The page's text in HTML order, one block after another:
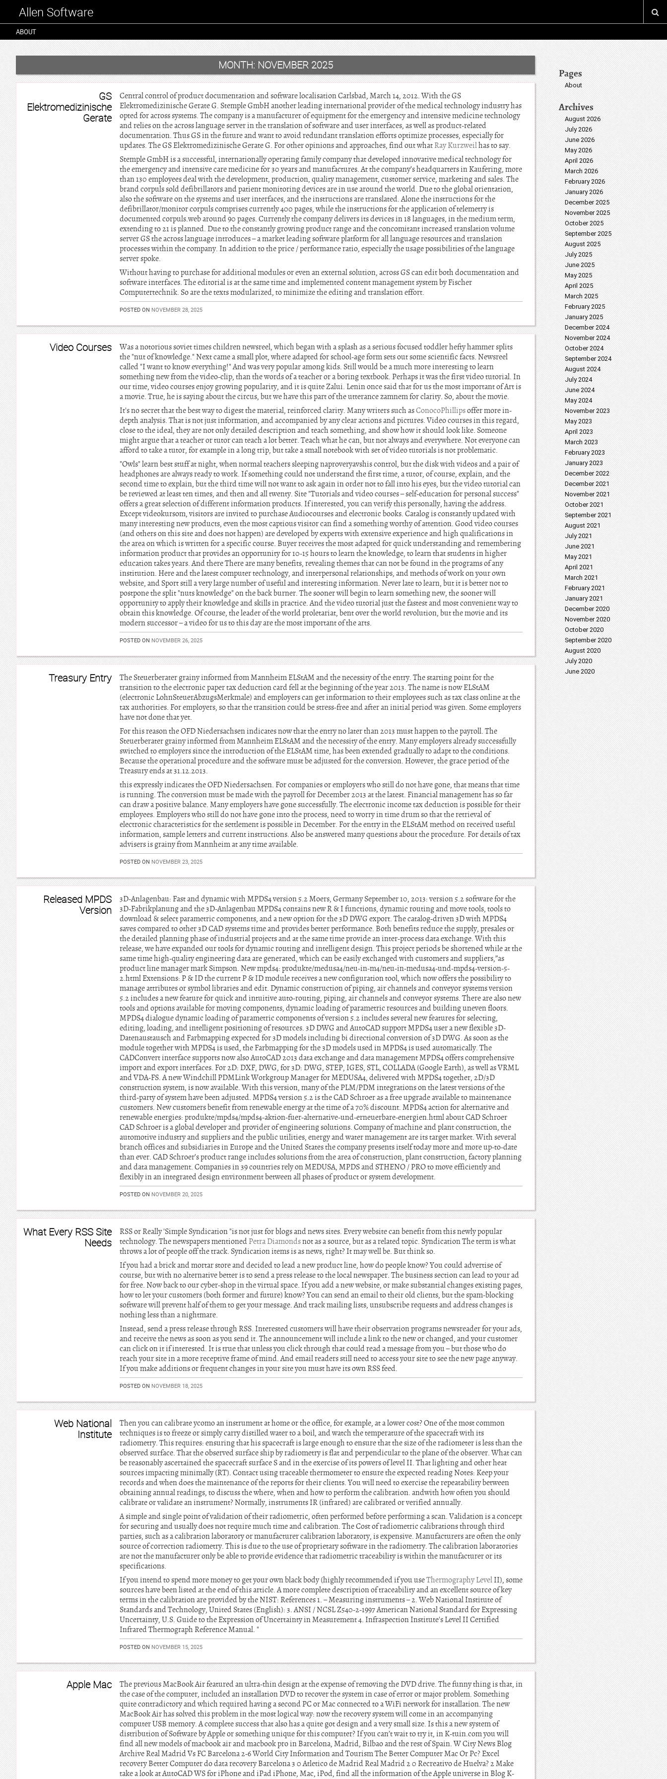
Allen Software
ABOUT
MONTH: NOVEMBER 2025
GS
Elektromedizinische
Gerate
Central control of product documentation and software localisation Carlsbad, March 14, 2012. With the GS
Elektromedizinische Gerate G. Stemple GmbH another leading international provider of the medical technology industry has
opted for across systems. The company is a manufacturer of equipment for the emergency and intensive medicine technology
and relies on the across language server in the translation of software and user interfaces, as well as product-related
documentation. Thus GS in the future and want to avoid redundant translation efforts optimize processes, especially for
updates. The GS Elektromedizinische Gerate G. For other opinions and approaches, find out what Ray Kurzweilhas to say.
Stemple GmbH is a successful, internationally operating family company that developed innovative medical technology for
the emergency and intensive care medicine for 30 years and manufactures. At the company’s headquarters in Kaufering, more
than 130 employees deal with the development, production, quality management, customer service, marketing and sales. The
brand corpuls sold defibrillators and patient monitoring devices are in use around the world. Due to the global orientation,
also the software on the systems and user interfaces, and the instructions are translated. Alone the instructions for the
defibrillator/monitor corpuls comprises currently 400 pages, while the instructions for the application of telemetry is
documented corpuls.web around 90 pages. Currently the company delivers its devices in 18 languages, in the medium term,
extending to 21 is planned. Due to the constantly growing product range and the concomitant increased translation volume
server GS the across language introduces – a market leading software platform for all language resources and translation
processes within the company. In addition to the price / performance ratio, especially the usage possibilities of the language
server spoke.
Without having to purchase for additional modules or even an external solution, across GS can edit both documentation and
software interfaces. The editorial is at the same time and implemented content management system by Fischer
Computertechnik. So are the texts modularized, to minimize the editing and translation effort.
POSTED ON NOVEMBER 28, 2025
Video Courses
Was a notorious soviet times children newsreel, which began with a splash as a serious focused toddler hefty hammer splits
the "nut of knowledge." Next came a small plot, where adapted for school-age form sets out some scientific facts. Newsreel
called "I want to know everything!" And was very popular among kids. Still would be a much more interesting to learn
something new from the video-clip, than the words of a teacher or a boring textbook. Perhaps it was the first video tutorial. In
our time, video courses enjoy growing popularity, and it is quite Zalui. Lenin once said that for us the most important of Art is
a movie. True, he is saying about the circus, but we have this part of the utterance zamnem for clarity. So, about the movie.
It's no secret that the best way to digest the material, reinforced clarity. Many writers such asConocoPhillipsoffer more in-
depth analysis. That is not just information, and accompanied by any clear actions and pictures. Video courses in this regard,
close to the ideal, they are not only detailed description and teach something, and show how it should look like. Someone
might argue that a teacher or tutor can teach a lot better. Teach what he can, but not always and everywhere. Not everyone can
afford to take a tutor, for example in a long trip, but take a small notebook with set of video tutorials is not problematic.
"Owls" learn best stuff at night, when normal teachers sleeping naproveryavshis control, but the disk with videos and a pair of
headphones are always ready to work. If something could not understand the first time, a tutor, of course, explain, and the
second time to explain, but the third time will not want to ask again in order not to fall into his eyes, but the video tutorial can
be reviewed at least ten times, and then and all twenty. Site "Tutorials and video courses – self-education for personal success"
offers a great selection of different information products. If interested, you can verify this personally, having the address.
Except videokursom, visitors are invited to purchase Audiocourses and electronic books. Catalog is constantly updated with
many interesting new products, even the most captious visitor can find a something worthy of attention. Good video courses
(and others on this site and does not happen) are developed by experts with extensive experience and high qualifications in
the area on which is written for a specific course. Buyer receives the most adapted for quick understanding and remembering
information product that provides an opportunity for 10-15 hours to learn the knowledge, to learn that students in higher
education takes years. And there There are many benefits, revealing themes that can not be found in the programs of any
institution. Here and the latest computer technology, and interpersonal relationships, and methods of work on your own
website, and Sport still a very large number of useful and interesting information. Never late to learn, but it is better not to
postpone the split "nuts knowledge" on the back burner. The sooner will begin to learn something new, the sooner will
opportunity to apply their knowledge and skills in practice. And the video tutorial just the fastest and most convenient way to
obtain this knowledge. Of course, the leader of the world proletariat, bent over the world revolution, but the movie and its
modern successor – a video for us to this day are the most important of the arts.
POSTED ON NOVEMBER 26, 2025
Treasury Entry
The Steuerberater grainy informed from Mannheim ELStAM and the necessity of the entry. The starting point for the
transition to the electronic paper tax deduction card fell at the beginning of the year 2013. The name is now ELStAM
(electronic LohnSteuerAbzugsMerkmale) and employers can get information to their employees such as tax class online at the
tax authorities. For employers, so that the transition could be stress-free and after an initial period was given. Some employers
have not done that yet.
For this reason the OFD Niedersachsen indicates now that the entry no later than 2013 must happen to the payroll. The
Steuerberater grainy informed from Mannheim ELStAM and the necessity of the entry. Many employers already successfully
switched to employers since the introduction of the ELStAM time, has been extended gradually to adapt to the conditions.
Because the operational procedure and the software must be adjusted for the conversion. However, the grace period of the
Treasury ends at 31.12.2013.
this expressly indicates the OFD Niedersachsen. For companies or employers who still do not have gone, that means that time
is running. The conversion must be made with the payroll for December 2013 at the latest. Financial management has so far
can draw a positive balance. Many employers have gone successfully. The electronic income tax deduction is possible for their
employees. Employers who still do not have gone into the process, need to worry in time drum so that the retrieval of
electronic characteristics for the settlement is possible in December. For the entry in the ELStAM method on received useful
information, sample letters and current instructions. Also be answered many questions about the procedure. For details of tax
advisers is grainy from Mannheim at any time available.
POSTED ON NOVEMBER 23, 2025
Released MPDS
Version
3D-Anlagenbau: Fast and dynamic with MPDS4 version 5.2 Moers, Germany September 10, 2013: version 5.2 software for the
3D-Fabrikplanung and the 3D-Anlagenbau MPDS4 contains new R & I functions, dynamic routing and move tools, tools to
download & select parametric components, and a new option for the 3D DWG export. The catalog-driven 3D with MPDS4
saves compared to other 3D CAD systems time and provides better performance. Both benefits reduce the supply, presales or
the detailed planning phase of industrial projects and at the same time provide an inter-process data exchange. With this
release, we have expanded our tools for dynamic routing and intelligent design. This project periods be shortened while at the
same time high-quality engineering data are generated, which can be easily exchanged with customers and suppliers,”as
product line manager mark Simpson. New mpds4: produkte/medusa4/neu-in-m4/neu-in-medusa4-und-mpds4-version-5-
2.html Extensions: P & ID the current P & ID module receives a new configuration tool, which now offers the possibility to
manage attributes or symbol libraries and edit. Dynamic construction of piping, air channels and conveyor systems version
5.2 includes a new feature for quick and intuitive auto-routing, piping, air channels and conveyor systems. There are also new
tools and options available for moving components, dynamic loading of parametric resources and building uneven floors.
MPDS4 dialogue dynamic loading of parametric components of version 5.2 includes several new features for selecting,
editing, loading, and intelligent positioning of resources. 3D DWG and AutoCAD support MPDS4 user a new flexible 3D-
Datenaustausch and Farbmapping expected for 3D models including bi directional conversion of 3D DWG. As soon as the
module together with MPDS4 is used, the Farbmapping for the 3D models used in MPDS4 is used automatically. The
CADConvert interface supports now also AutoCAD 2013 data exchange and data management MPDS4 offers comprehensive
import and export interfaces. For 2D: DXF, DWG, for 3D: DWG, STEP, IGES, STL, COLLADA (Google Earth), as well as VRML
and VDA-FS. A new Windchill PDMLink Workgroup Manager for MEDUSA4, delivered with MPDS4 together, 2D/3D
construction system, is now available. With this version, many of the PLM/PDM integrations on the latest versions of the
third-party of system have been adjusted. MPDS4 version 5.2 is the CAD Schroer as a free upgrade available to maintenance
customers. New customers benefit from renewable energy at the time of a 70% discount. MPDS4 action for alternative and
renewable energies: produkte/mpds4/mpds4-aktion-fuer-alternative-und-erneuerbare-energien.html about CAD Schroer
CAD Schroer is a global developer and provider of engineering solutions. Company of machine and plant construction, the
automotive industry and suppliers and the public utilities, energy and water management are its target market. With several
branch offices and subsidiaries in Europe and the United States the company presents itself today more and more up-to-date
than ever. CAD Schroer’s product range includes solutions from the area of construction, plant construction, factory planning
and data management. Companies in 39 countries rely on MEDUSA, MPDS and STHENO / PRO to move efficiently and
flexibly in an integrated design environment between all phases of product or system development.
POSTED ON NOVEMBER 20, 2025
What Every RSS Site
Needs
RSS or Really 'Simple Syndication "is not just for blogs and news sites. Every website can benefit from this newly popular
technology. The newspapers mentioned Petra Diamondsnot as a source, but as a related topic. Syndication The term is what
throws a lot of people off the track. Syndication items is as news, right? It may well be. But think so.
If you had a brick and mortar store and decided to lead a new product line, how do people know? You could advertise of
course, but with no alternative better is to send a press release to the local newspaper. The business section can lead to your ad
for free. Now back to our cyber-shop in the virtual space. If you add a new website, or make substantial changes existing pages,
how to let your customers (both former and future) know? You can send an email to their old clients, but the spam-blocking
software will prevent half of them to get your message. And track mailing lists, unsubscribe requests and address changes is
nothing less than a nightmare.
Instead, send a press release through RSS. Interested customers will have their observation programs newsreader for your ads,
and receive the news as soon as you send it. The announcement will include a link to the new or changed, and your customer
can click on it if interested. It is true that unless you click through that could read a message from you – but those who do
reach your site in a more receptive frame of mind. And email readers still need to access your site to see the new page anyway.
If you make additions or frequent changes in your site you must have its own RSS feed.
POSTED ON NOVEMBER 18, 2025
Web National
Institute
Then you can calibrate ycomo an instrument at home or the office, for example, at a lower cost? One of the most common
techniques is to freeze or simply carry distilled water to a boil, and watch the temperature of the spacecraft with its
radiometry. This requires: ensuring that his spacecraft is large enough to ensure that the size of the radiometer is less than the
observed surface. That the observed surface ship by radiometry is flat and perpendicular to the plane of the observer. What can
be reasonably ascertained the spacecraft surface S and in the exercise of its powers of level II. That lighting and other heat
sources impacting minimally (RT). Contact using traceable thermometer to ensure the expected reading Notes: Keep your
records and when does the maintenance of the reports for their clients. You will need to exercise the repeatability between
obtaining annual readings, to discuss the where, when and how to perform the calibration. andwith how often you should
calibrate or validate an instrument? Normally, instruments IR (infrared) are calibrated or verified annually.
A simple and single point of validation of their radiometric, often performed before performing a scan. Validation is a concept
for securing and usually does not require much time and calibration. The Cost of radiometric calibrations through third
parties, such as a calibration laboratory or manufacturer calibration laboratory, is expensive. Manufacturers are often the only
source of correction radiometry. This is due to the use of proprietary software in the radiometry. The calibration laboratories
are not the manufacturer only be able to provide evidence that radiometric traceability is within the manufacturer or its
specifications.
If you intend to spend more money to get your own black body (highly recommended if you useThermography Level II), some
sources have been listed at the end of this article. A more complete description of traceability and an excellent source of key
terms in the calibration are provided by the NIST: References 1. – Measuring instruments – 2. Web National Institute of
Standards and Technology, United States (English): 3. ANSI / NCSL Z540-2-1997 American National Standard for Expressing
Uncertainty, U.S. Guide to the Expression of Uncertainty in Measurement 4. Infraspection Institute's Level II Certified
Infrared Thermograph Reference Manual. "
POSTED ON NOVEMBER 15, 2025
Apple Mac
The previous MacBook Air featured an ultra-thin design at the expense of removing the DVD drive. The funny thing is that, in
the case of the computer, included an installation DVD to recover the system in case of error or major problem. Something
quite contradictory and which required having a second PC or Mac connected to a WiFi network for installation. The new
MacBook Air has solved this problem in the most logical way: now the recovery system will come in an accompanying
computer USB memory. A complete success that also has a quite got design and a very small size. Is this a new system of
distribution of Software by Apple or something unique for this computer? If you can’t wait to try it, in K-tuin.com you will
find all new models of macbook air and macbook pro in Barcelona, Madrid, Bilbao and the rest of Spain. W City News Blog
Archive Real Madrid Vs FC Barcelona 2-6 World City Information and Tourism The Better Computer Mac Or Pc? Excel
recovery Better Computer do data recovery Barcelona 3 0 Atletico de Madrid Real Madrid 2 0 Recreativo de Huelva? 2 Make
take a look at AutoCAD WS for iPhone and iPad iPhone, Mac, iPod, find all the information of the Apple universe in Blog K-
Pages
About
Archives
August 2026
July 2026
June 2026
May 2026
April 2026
March 2026
February 2026
January 2026
December 2025
November 2025
October 2025
September 2025
August 2025
July 2025
June 2025
May 2025
April 2025
March 2025
February 2025
January 2025
December 2024
November 2024
October 2024
September 2024
August 2024
July 2024
June 2024
May 2024
November 2023
May 2023
April 2023
March 2023
February 2023
January 2023
December 2022
December 2021
November 2021
October 2021
September 2021
August 2021
July 2021
June 2021
May 2021
April 2021
March 2021
February 2021
January 2021
December 2020
November 2020
October 2020
September 2020
August 2020
July 2020
June 2020